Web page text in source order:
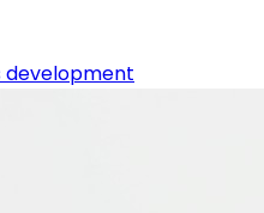
development